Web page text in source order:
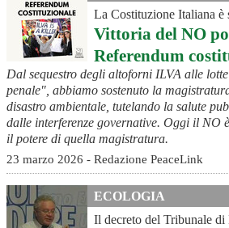
La Costituzione Italiana è
Vittoria del NO
Referendum
Dal sequestro degli altoforni ILVA alle
penale", abbiamo sostenuto la
disastro ambientale, tutelando la salute
dalle interferenze governative. Oggi il NO
il potere di quella magistratura.
23 marzo 2026 - Redazione PeaceLink
ECOLOGIA
Il decreto del Tribunale